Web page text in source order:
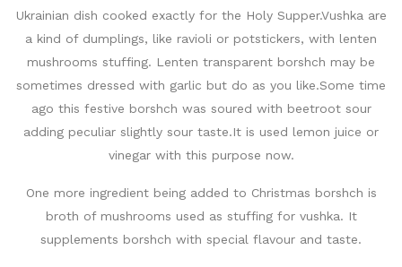
Ukrainian dish cooked exactly for the Holy Supper.Vushka are
a kind of dumplings, like ravioli or potstickers, with lenten
mushrooms stuffing. Lenten transparent borshch may be
sometimes dressed with garlic but do as you like.Some time
ago this festive borshch was soured with beetroot sour
adding peculiar slightly sour taste.It is used lemon juice or
vinegar with this purpose now.
One more ingredient being added to Christmas borshch is
broth of mushrooms used as stuffing for vushka. It
supplements borshch with special flavour and taste.